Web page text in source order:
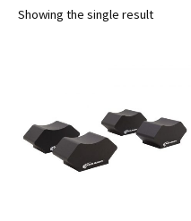
Showing the single result